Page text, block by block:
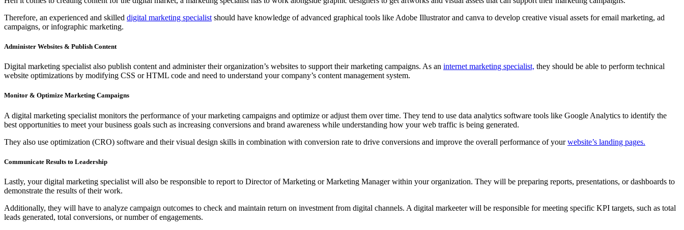
Therefore, an experienced and skilled digital marketing specialist should have knowledge of advanced graphical tools like Adobe Illustrator and canva to develop creative visual assets for email marketing, ad
campaigns, or infographic marketing.
Administer Websites & Publish Content
Digital marketing specialist also publish content and administer their organization’s websites to support their marketing campaigns. As an internet marketing specialist, they should be able to perform technical
website optimizations by modifying CSS or HTML code and need to understand your company’s content management system.
Monitor & Optimize Marketing Campaigns
A digital marketing specialist monitors the performance of your marketing campaigns and optimize or adjust them over time. They tend to use data analytics software tools like Google Analytics to identify the
best opportunities to meet your business goals such as increasing conversions and brand awareness while understanding how your web traffic is being generated.
They also use optimization (CRO) software and their visual design skills in combination with conversion rate to drive conversions and improve the overall performance of yourwebsite’s landing pages.
Communicate Results to Leadership
Lastly, your digital marketing specialist will also be responsible to report to Director of Marketing or Marketing Manager within your organization. They will be preparing reports, presentations, or dashboards to
demonstrate the results of their work.
Additionally, they will have to analyze campaign outcomes to check and maintain return on investment from digital channels. A digital markeeter will be responsible for meeting specific KPI targets, such as total
leads generated, total conversions, or number of engagements.